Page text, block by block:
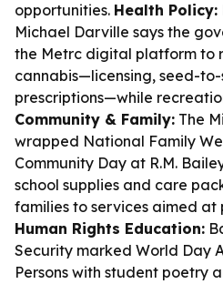
opportunities. Health Policy:
Michael Darville says the
the Metrc digital platform to
cannabis—licensing, seed-
prescriptions—while
Community & Family: The
wrapped National Family
Community Day at R.M.
school supplies and care
families to services aimed at
Human Rights Education:
Security marked World Day
Persons with student poetry